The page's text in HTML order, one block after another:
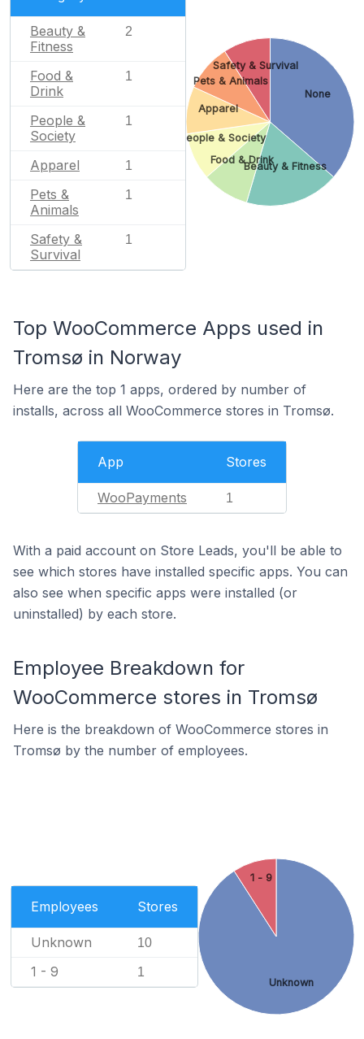
Beauty &
Fitness
2
Food &
Drink
1
People &
Society
1
Apparel 1
Pets &
Animals
1
Safety &
Survival
1
None
Beauty & Fitness
Food & Drink
People & Society
Apparel
Pets & Animals
Safety & Survival
Top WooCommerce Apps used in
Tromsø in Norway
Here are the top 1 apps, ordered by number of
installs, across all WooCommerce stores in Tromsø.
App Stores
WooPayments 1
With a paid account on Store Leads, you'll be able to
see which stores have installed specific apps. You can
also see when specific apps were installed (or
uninstalled) by each store.
Employee Breakdown for
WooCommerce stores in Tromsø
Here is the breakdown of WooCommerce stores in
Tromsø by the number of employees.
Employees Stores
Unknown 10
1 - 9 1
Unknown
1 - 9